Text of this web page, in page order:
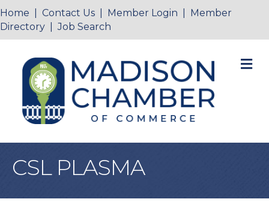
Home Contact Us Member Login
Member
Directory |Job Search
CSL PLASMA